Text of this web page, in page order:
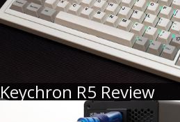
Keychron R5 Review